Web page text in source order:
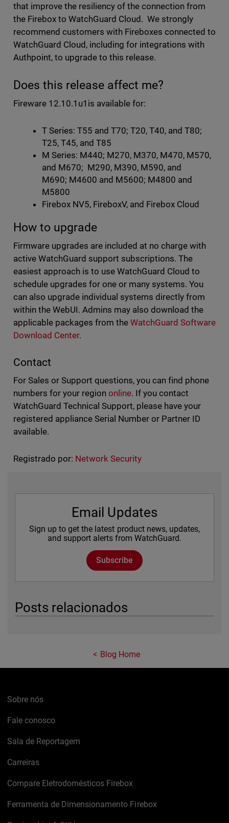
that improve the resiliency of the connection from
the Firebox to WatchGuard Cloud. We strongly
recommend customers with Fireboxes connected to
WatchGuard Cloud, including for integrations with
Authpoint, to upgrade to this release.
Does this release affect me?
Fireware 12.10.1u1is available for:
T Series: T55 and T70; T20, T40, and T80;
T25, T45, and T85
M Series: M440; M270, M370, M470, M570,
and M670; M290, M390, M590, and
M690; M4600 and M5600; M4800 and
M5800
Firebox NV5, FireboxV, and Firebox Cloud
How to upgrade
Firmware upgrades are included at no charge with
active WatchGuard support subscriptions. The
easiest approach is to use WatchGuard Cloud to
schedule upgrades for one or many systems. You
can also upgrade individual systems directly from
within the WebUI. Admins may also download the
applicable packages from the WatchGuard Software
Download Center.
Contact
For Sales or Support questions, you can find phone
numbers for your region online. If you contact
WatchGuard Technical Support, please have your
registered appliance Serial Number or Partner ID
available.
Registrado por: Network Security
Email Updates
Sign up to get the latest product news, updates,
and support alerts from WatchGuard.
Subscribe
Posts relacionados
Blog Home
Sobre nós
Fale conosco
Sala de Reportagem
Carreiras
Compare Eletrodomésticos Firebox
Ferramenta de Dimensionamento Firebox